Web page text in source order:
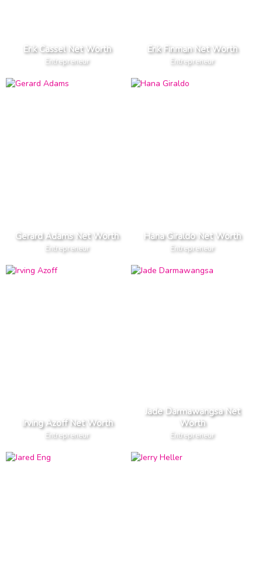
Erik Cassel Net Worth
Entrepreneur
Erik Finman Net Worth
Entrepreneur
Gerard Adams Net Worth
Entrepreneur
Hana Giraldo Net Worth
Entrepreneur
Irving Azoff Net Worth
Entrepreneur
Jade Darmawangsa Net
Worth
Entrepreneur